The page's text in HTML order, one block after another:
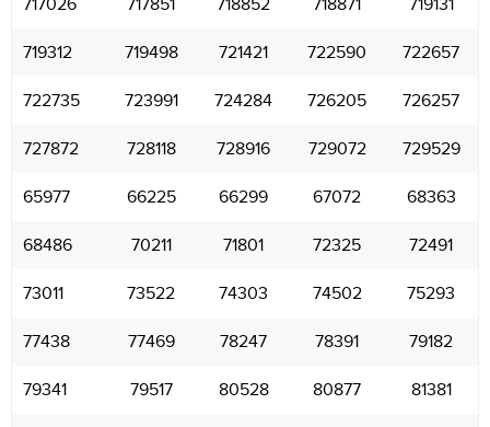
717026 717851 718852 718871 719131
719312 719498 721421 722590 722657
722735 723991 724284 726205 726257
727872 728118 728916 729072 729529
65977 66225 66299 67072 68363
68486 70211 71801 72325 72491
73011 73522 74303 74502 75293
77438 77469 78247 78391 79182
79341 79517 80528 80877 81381